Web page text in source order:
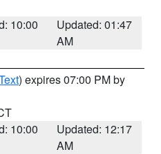
10:00
Updated: 01:47
AM
) expires 07:00 PM by
10:00
Updated: 12:17
AM